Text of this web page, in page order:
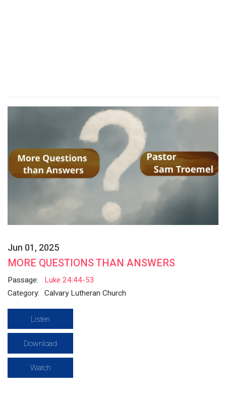
Jun 01, 2025
MORE QUESTIONS THAN ANSWERS
Passage:
Luke 24:44-53
Category: Calvary Lutheran Church
Listen
Download
Watch